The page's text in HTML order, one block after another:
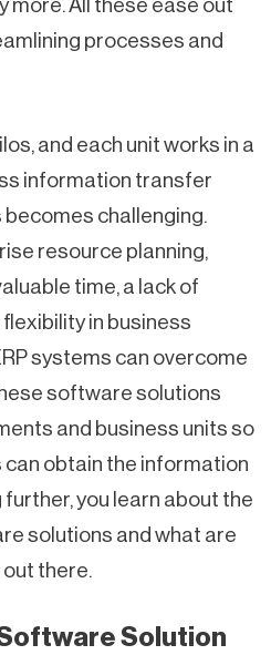
more. All these ease out
processes and
and each unit works in a
information transfer
challenging.
resource planning,
time, a lack of
in business
systems can overcome
software solutions
and business units so
obtain the information
you learn about the
solutions and what are
there.
Solution